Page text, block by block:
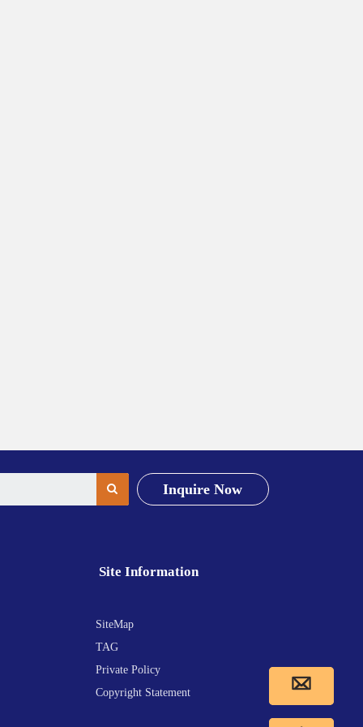
Inquire Now
Site Information
SiteMap
TAG
Private Policy
Copyright Statement